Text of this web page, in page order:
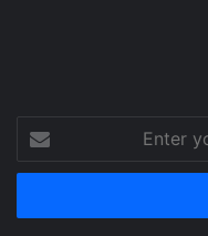
your
Email